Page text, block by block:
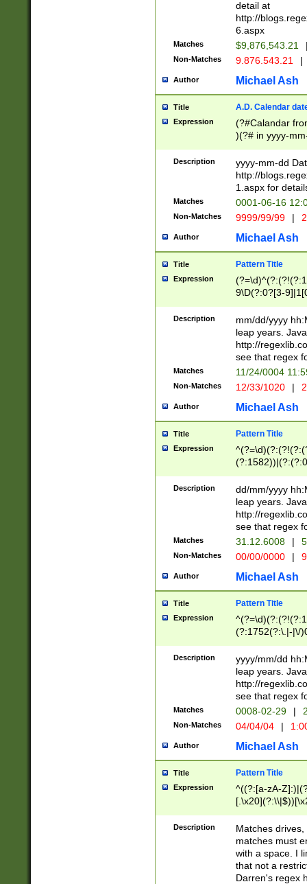
separtor must
(?:\d+)) # more
[,.]\d{2})?$ #
detail at
http://
6.aspx
Matches $9,876,543.21
Non-Matches 9.876.543.21 |
Author Michael Ash
Title A.D. Calendar
Expression
(?#Calandar
)(?# in yyyy-
4]))|(?#Missing
9]|1[0-3]))(?#or
missing days
one or the
beginning a the
(?'sep'[-./
check for valid
year in year 4
leap
[26])(?#leap
29
a digit check
9]|1[012])(?#
seconds
hour format
#required
Description
yyyy-mm-dd
http://
1.aspx for
Matches 0001-06-16
Non-Matches 9999/99/99 |
Author Michael Ash
Title Pattern Title
Expression
9\D(?:0?[3-
[469]|11)(?!\/
((?:(?:0?[1-
[01]\d|2[0-
Description
mm/dd/yyyy
leap years.
http://
see that regex
Matches 11/24/0004
Non-Matches 12/33/1020 |
Author Michael Ash
Title Pattern Title
Expression
(31(?!(?:\.|-|\/
(?:\.|-|\/
8]|1\d|0?[1-
[0-
[0-
Description
dd/mm/yyyy
leap years.
http://
see that regex
Matches 31.12.6008 |
Non-Matches 00/00/0000 |
Author Michael Ash
Title Pattern Title
Expression
(?:1752(?:\.|-|\/
(\d{4})([-\/
Description
yyyy/mm/dd
leap years.
http://
see that regex
Matches 0008-02-29 |
Non-Matches 04/04/04 |
Author Michael Ash
Title Pattern Title
Expression
^((?:[a-zA-
.]$)[\x20-
{2,15}))?$
Description
Matches
matches must
with a space. I
that not a
Darren's regex